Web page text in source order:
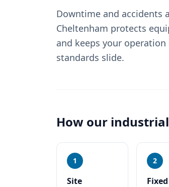
Downtime and accidents
Cheltenham protects
and keeps your
standards slide.
How our
1
Site
2